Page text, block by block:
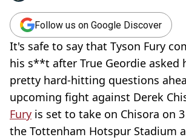
Follow us on Google Discover
It's safe to say that Tyson Fury
his s**t after True Geordie asked
pretty hard-hitting questions
upcoming fight against Derek
Fury is set to take on Chisora on
the Tottenham Hotspur Stadium